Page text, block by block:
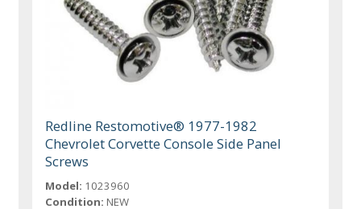
Redline Restomotive® 1977-1982
Chevrolet Corvette Console Side Panel
Screws
Model: 1023960
Condition: NEW